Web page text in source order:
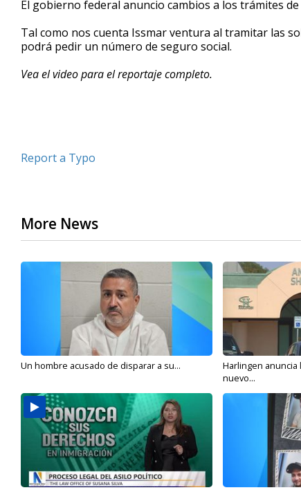
of
minutes,
40
seconds
El gobierno federal anuncio cambios a los trámites
Tal como nos cuenta Issmar ventura al tramitar las
podrá pedir un número de seguro social.
Vea el video para el reportaje completo.
Report a Typo
More News
Un hombre acusado de disparar a su...
Harlingen
nuevo...